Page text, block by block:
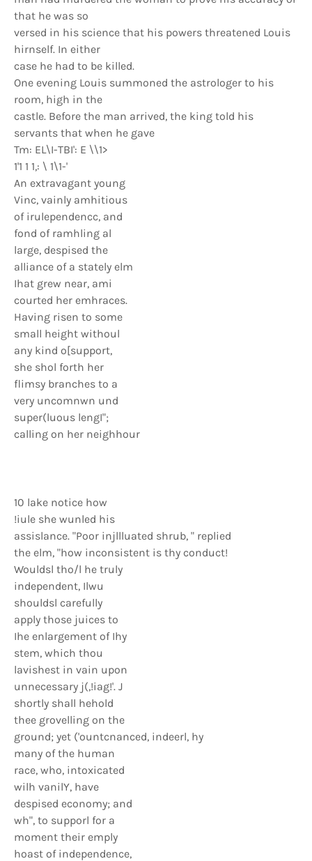
that he was so
versed in his science that his powers threatened Louis
hirnself. In either
case he had to be killed.
One evening Louis summoned the astrologer to his
room, high in the
castle. Before the man arrived, the king told his
servants that when he gave
Tm: EL\I-TBI': E \\1>
1'1 1 1,: \ 1\1-'
An extravagant young
Vinc, vainly amhitious
of irulependencc, and
fond of ramhling al
large, despised the
alliance of a stately elm
Ihat grew near, ami
courted her emhraces.
Having risen to some
small height withoul
any kind o[support,
she shol forth her
flimsy branches to a
very uncomnwn und
super(luous lengI";
calling on her neighhour
10 lake notice how
!iule she wunled his
assislance. "Poor injllluated shrub, " replied
the elm, "how inconsistent is thy conduct!
Wouldsl tho/l he truly
independent, Ilwu
shouldsl carefully
apply those juices to
Ihe enlargement of Ihy
stem, which thou
lavishest in vain upon
unnecessary j(,!iag!'. J
shortly shall hehold
thee grovelling on the
ground; yet ('ountcnanced, indeerl, hy
many of the human
race, who, intoxicated
wilh vanilY, have
despised economy; and
wh", to supporl for a
moment their emply
hoast of independence,